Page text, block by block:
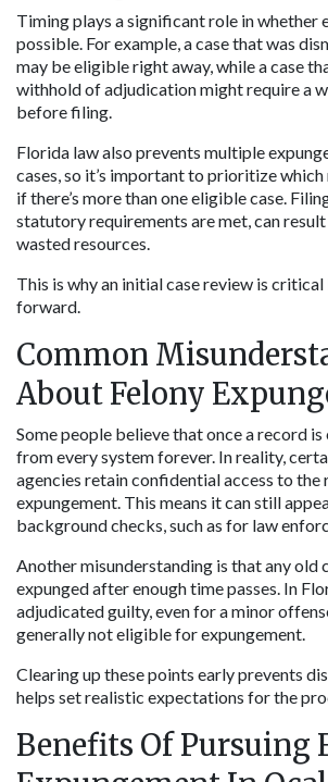
Timing plays a significant role in whether
possible. For example, a case that was
may be eligible right away, while a case
withhold of adjudication might require a
before filing.
Florida law also prevents multiple
cases, so it’s important to prioritize
if there’s more than one eligible case.
statutory requirements are met, can result
wasted resources.
This is why an initial case review is
forward.
Common
About Felony
Some people believe that once a record is
from every system forever. In reality,
agencies retain confidential access to the
expungement. This means it can still
background checks, such as for law
Another misunderstanding is that any old
expunged after enough time passes. In
adjudicated guilty, even for a minor
generally not eligible for expungement.
Clearing up these points early prevents
helps set realistic expectations for the
Benefits Of Pursuing